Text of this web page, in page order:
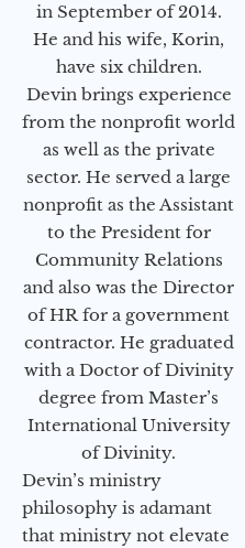
in September of 2014.
He and his wife, Korin,
have six children.
Devin brings experience
from the nonprofit world
as well as the private
sector. He served a large
nonprofit as the Assistant
to the President for
Community Relations
and also was the Director
of HR for a government
contractor. He graduated
with a Doctor of Divinity
degree from Master’s
International University
of Divinity.
Devin’s ministry
philosophy is adamant
that ministry not elevate